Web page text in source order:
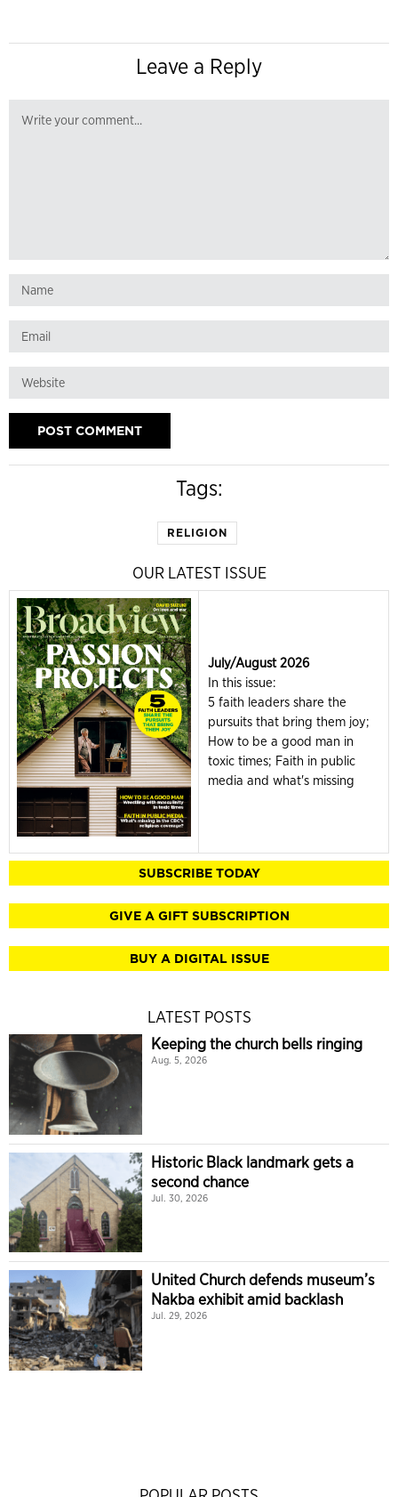
Leave a Reply
Tags:
RELIGION
OUR LATEST ISSUE
July/August 2026
In this issue:
5 faith leaders share the
pursuits that bring them joy;
How to be a good man in
toxic times; Faith in public
media and what's missing
SUBSCRIBE TODAY
GIVE A GIFT SUBSCRIPTION
BUY A DIGITAL ISSUE
LATEST POSTS
Keeping the church bells ringing
Aug. 5, 2026
Historic Black landmark gets a
second chance
Jul. 30, 2026
United Church defends museum’s
Nakba exhibit amid backlash
Jul. 29, 2026